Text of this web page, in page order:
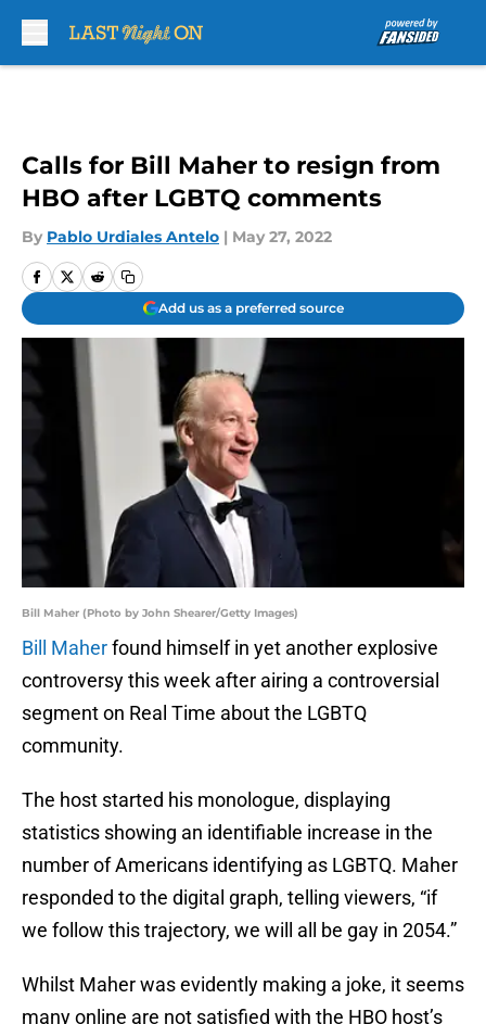
Calls for Bill Maher to resign from
HBO after LGBTQ comments
By Pablo Urdiales Antelo | May 27, 2022
Add us as a preferred source
Bill Maher (Photo by John Shearer/Getty Images)
Bill Maherfound himself in yet another explosive
controversy this week after airing a controversial
segment on Real Time about the LGBTQ
community.
The host started his monologue, displaying
statistics showing an identifiable increase in the
number of Americans identifying as LGBTQ. Maher
responded to the digital graph, telling viewers, “if
we follow this trajectory, we will all be gay in 2054.”
Whilst Maher was evidently making a joke, it seems
many online are not satisfied with the HBO host’s